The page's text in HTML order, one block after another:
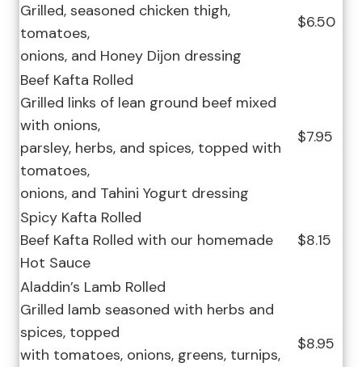
Grilled, seasoned chicken thigh,
tomatoes,
onions, and Honey Dijon dressing
$6.50
Beef Kafta Rolled
Grilled links of lean ground beef mixed
with onions,
parsley, herbs, and spices, topped with
tomatoes,
onions, and Tahini Yogurt dressing
$7.95
Spicy Kafta Rolled
Beef Kafta Rolled with our homemade
Hot Sauce
$8.15
Aladdin’s Lamb Rolled
Grilled lamb seasoned with herbs and
spices, topped
with tomatoes, onions, greens, turnips,
$8.95